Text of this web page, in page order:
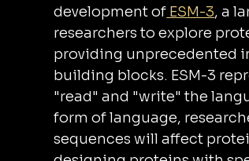
development of ESM-3, a
researchers to explore
providing unprecedented
building blocks. ESM-3
"read" and "write" the
form of language,
sequences will affect